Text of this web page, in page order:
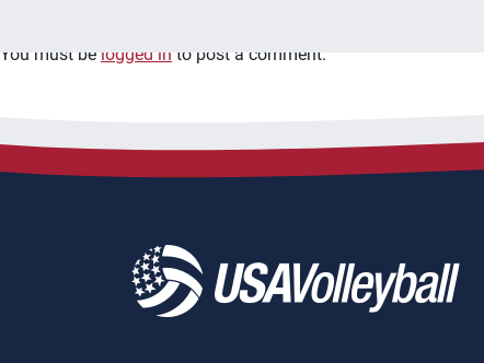
You must be logged in to post a comment.